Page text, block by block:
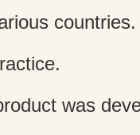
countries.
was